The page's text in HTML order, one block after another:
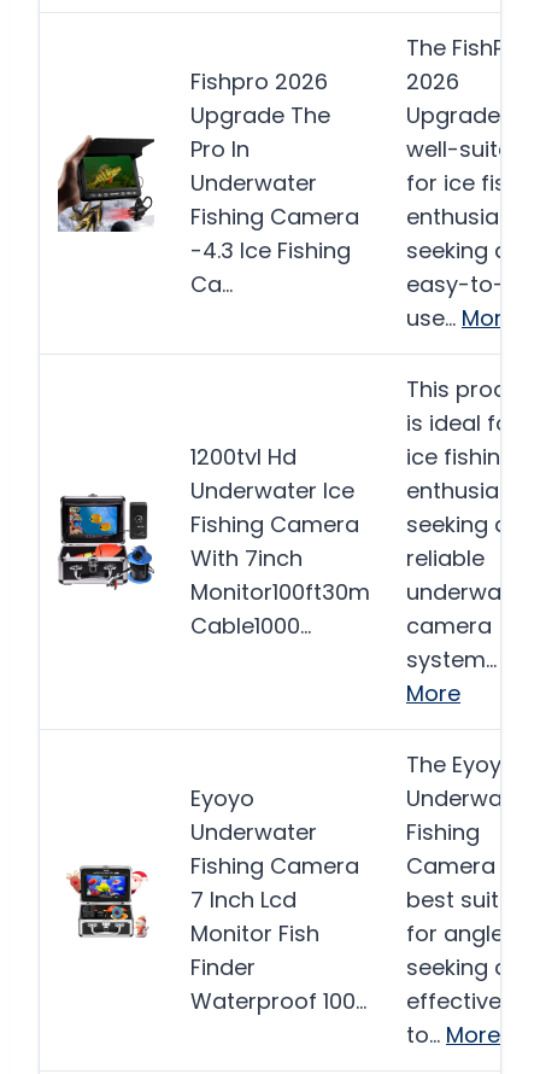
Fishpro 2026
Upgrade The
Pro In
Underwater
Fishing Camera
-4.3 Ice Fishing
Ca…
The FishPRO
2026
Upgrade is
well-suited
for ice
enthusiasts
seeking an
easy-to-
use… More
1200tvl Hd
Underwater Ice
Fishing Camera
With 7inch
Monitor100ft30m
Cable1000…
This
is ideal for
ice fishing
enthusiasts
seeking a
reliable
underwater
camera
system…
More
Eyoyo
Underwater
Fishing Camera
7 Inch Lcd
Monitor Fish
Finder
Waterproof 100…
The Eyoyo
Underwater
Fishing
Camera is
best suited
for anglers
seeking an
effective
to… More